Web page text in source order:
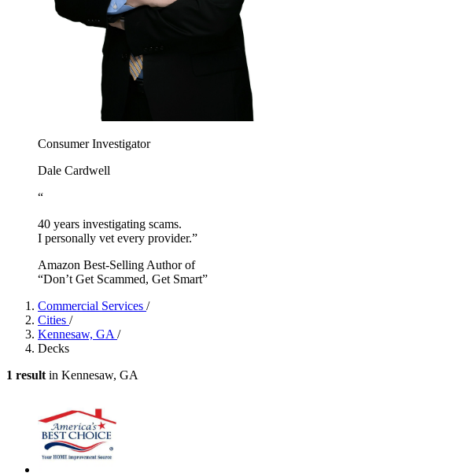
Consumer Investigator
Dale Cardwell
“
40 years investigating scams.
I personally vet every provider.”
Amazon Best-Selling Author of
“Don’t Get Scammed, Get Smart”
Commercial Services /
Cities /
Kennesaw, GA /
Decks
1 result in Kennesaw, GA